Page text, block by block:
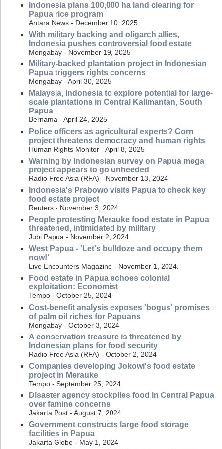
Indonesia plans 100,000 ha land clearing for
Papua rice program
Antara News - December 10, 2025
With military backing and oligarch allies,
Indonesia pushes controversial food estate
Mongabay - November 19, 2025
Military-backed plantation project in Indonesian
Papua triggers rights concerns
Mongabay - April 30, 2025
Malaysia, Indonesia to explore potential for large-
scale plantations in Central Kalimantan, South
Papua
Bernama - April 24, 2025
Police officers as agricultural experts? Corn
project threatens democracy and human rights
Human Rights Monitor - April 8, 2025
Warning by Indonesian survey on Papua mega
project appears to go unheeded
Radio Free Asia (RFA) - November 13, 2024
Indonesia's Prabowo visits Papua to check key
food estate project
Reuters - November 3, 2024
People protesting Merauke food estate in Papua
threatened, intimidated by military
Jubi Papua - November 2, 2024
West Papua - 'Let's bulldoze and occupy them
now!'
Live Encounters Magazine - November 1, 2024.
Food estate in Papua echoes colonial
exploitation: Economist
Tempo - October 25, 2024
Cost-benefit analysis exposes 'bogus' promises
of palm oil riches for Papuans
Mongabay - October 3, 2024
A conservation treasure is threatened by
Indonesian plans for food security
Radio Free Asia (RFA) - October 2, 2024
Companies developing Jokowi's food estate
project in Merauke
Tempo - September 25, 2024
Disaster agency stockpiles food in Central Papua
over famine concerns
Jakarta Post - August 7, 2024
Government constructs large food storage
facilities in Papua
Jakarta Globe - May 1, 2024